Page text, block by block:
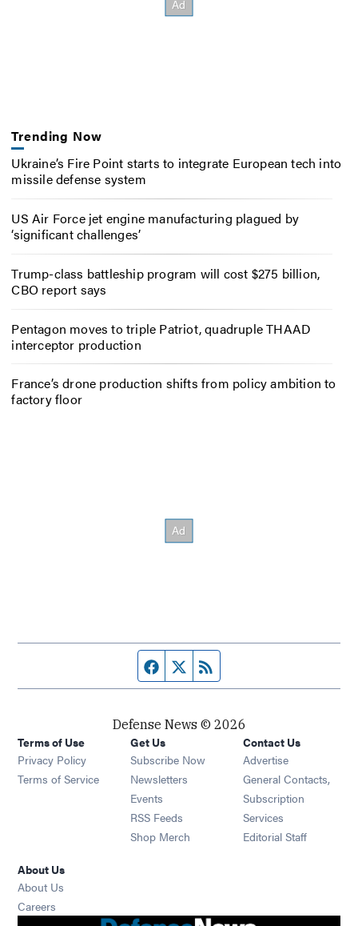
Trending Now
Ukraine’s Fire Point starts to integrate European tech into
missile defense system
US Air Force jet engine manufacturing plagued by
‘significant challenges’
Trump-class battleship program will cost $275 billion,
CBO report says
Pentagon moves to triple Patriot, quadruple THAAD
interceptor production
France’s drone production shifts from policy ambition to
factory floor
Facebook page
Twitter feed
Defense News © 2026
Terms of Use
Privacy Policy
Terms of Service
Get Us
Subscribe Now
Newsletters Opens in new window
Events Opens in new window
RSS Feeds Opens in new window
Shop Merch Opens in new window
Contact Us
Advertise
General Contacts,
Subscription
Services
Editorial Staff
About Us
About Us
Careers